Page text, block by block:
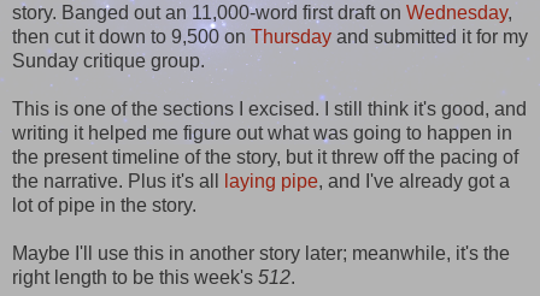
story. Banged out an 11,000-word first draft on Wednesday,
then cut it down to 9,500 on Thursday and submitted it for my
Sunday critique group.
This is one of the sections I excised. I still think it's good, and
writing it helped me figure out what was going to happen in
the present timeline of the story, but it threw off the pacing of
the narrative. Plus it's all
laying pipe, and I've already got a
lot of pipe in the story.
Maybe I'll use this in another story later; meanwhile, it's the
right length to be this week's 512.